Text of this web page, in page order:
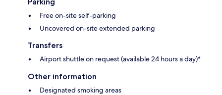
Free on-site self-parking
Uncovered on-site extended parking
Transfers
Airport shuttle on request (available 24 hours a day)*
Other information
Designated smoking areas